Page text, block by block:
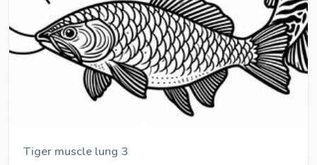
Tiger muscle lung 3